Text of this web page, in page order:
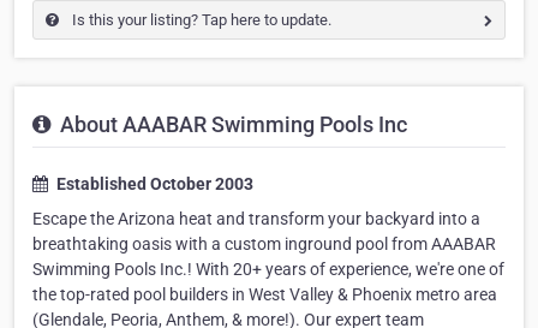
Is this your listing? Tap here to update.
About AAABAR Swimming Pools Inc
Established October 2003
Escape the Arizona heat and transform your backyard into a
breathtaking oasis with a custom inground pool from AAABAR
Swimming Pools Inc.! With 20+ years of experience, we're one of
the top-rated pool builders in West Valley & Phoenix metro area
(Glendale, Peoria, Anthem, & more!). Our expert team